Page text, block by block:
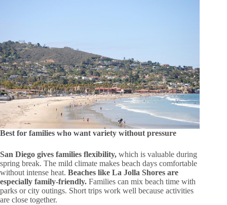
Best for families who want variety without pressure
San Diego gives families flexibility, which is valuable during
spring break. The mild climate makes beach days comfortable
without intense heat. Beaches like La Jolla Shores are
especially family-friendly. Families can mix beach time with
parks or city outings. Short trips work well because activities
are close together.